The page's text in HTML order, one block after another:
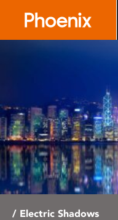
system.
/ Electric Shadows